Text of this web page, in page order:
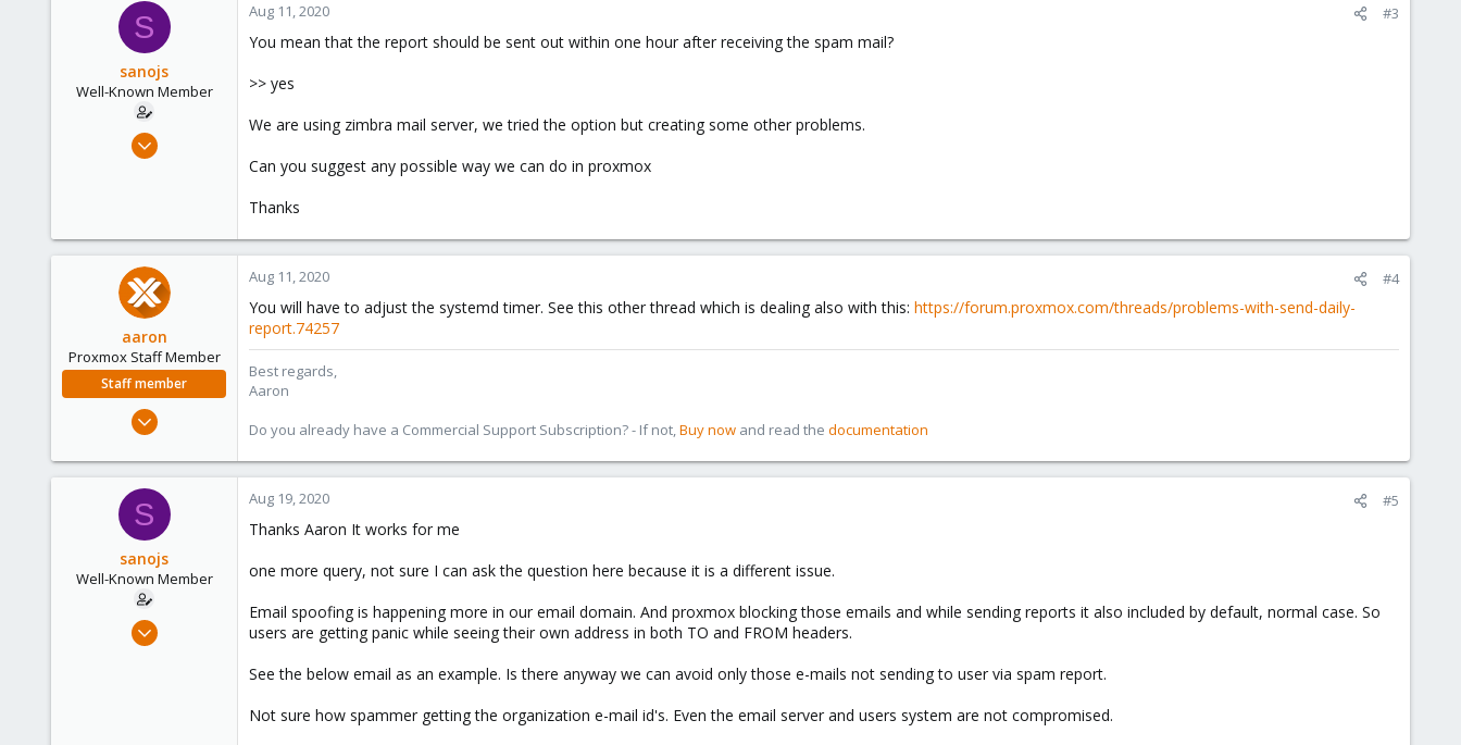
S
sanojs
Well-Known Member
Sep 13, 2019
38
Aug 11, 2020 #3
You mean that the report should be sent out within one hour after receiving the spam mail?
>> yes
We are using zimbra mail server, we tried the option but creating some other problems.
Can you suggest any possible way we can do in proxmox
Thanks
aaron
Proxmox Staff Member
Staff member
1,480
Aug 11, 2020 #4
You will have to adjust the systemd timer. See this other thread which is dealing also with this: https://forum.proxmox.com/threads/problems-with-send-daily-
report.74257
Best regards,
Aaron
Do you already have a Commercial Support Subscription? - If not,Buy now and read the documentation
S
sanojs
Well-Known Member
Sep 13, 2019
Aug 19, 2020 #5
Thanks Aaron It works for me
one more query, not sure I can ask the question here because it is a different issue.
Email spoofing is happening more in our email domain. And proxmox blocking those emails and while sending reports it also included by default, normal case. So
users are getting panic while seeing their own address in both TO and FROM headers.
See the below email as an example. Is there anyway we can avoid only those e-mails not sending to user via spam report.
Not sure how spammer getting the organization e-mail id's. Even the email server and users system are not compromised.